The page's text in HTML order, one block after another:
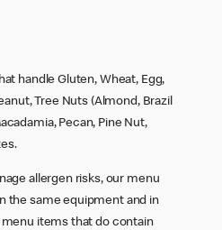
handle Gluten, Wheat, Egg,
Tree Nuts (Almond, Brazil
Pecan, Pine Nut,
allergen risks, our menu
the same equipment and in
items that do contain